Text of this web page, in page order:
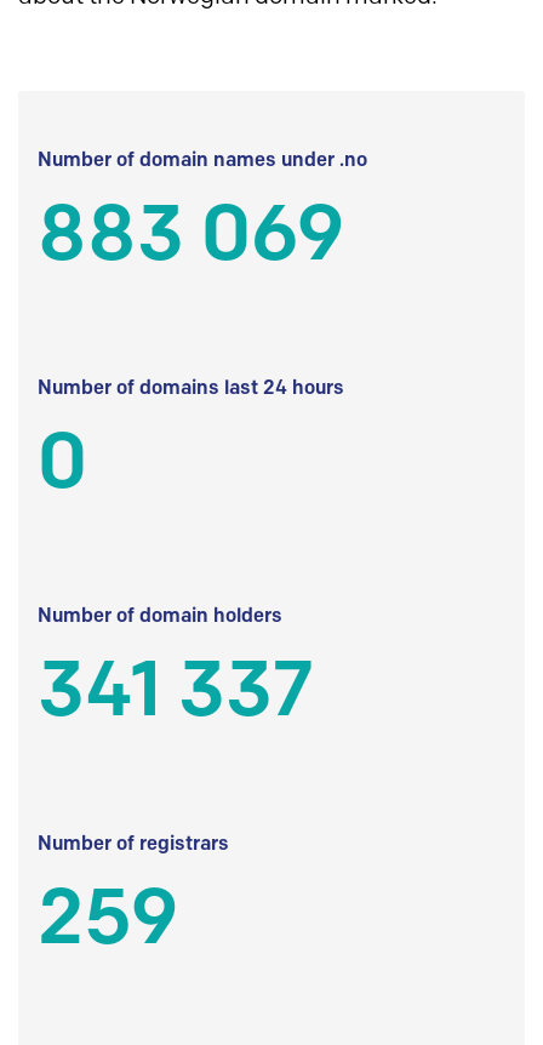
Number of domain names under .no
883 069
Number of domains last 24 hours
0
Number of domain holders
341 337
Number of registrars
259